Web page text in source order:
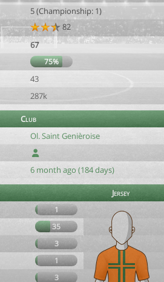
5 (Championship: 1)
82
67
75%
43
287k
Club
Ol. Saint Genièroise
6 month ago (184 days)
Jersey
1
35
3
1
3